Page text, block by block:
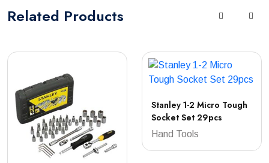
Related Products
Stanley 1-2 Micro Tough
Socket Set 29pcs
Hand Tools